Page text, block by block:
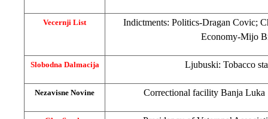
Vecernji List
Indictments: Politics-Dragan Covic;
Economy-Mijo
Slobodna Dalmacija Ljubuski: Tobacco
Nezavisne Novine Correctional facility Banja Luka